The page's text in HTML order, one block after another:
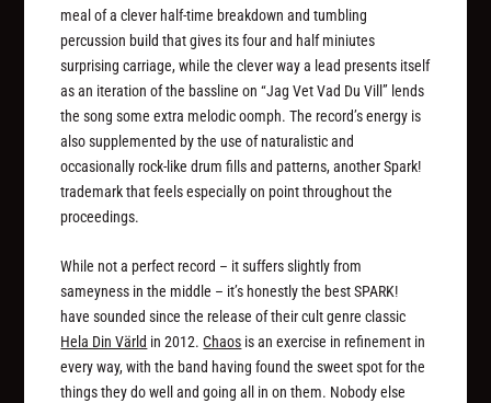
meal of a clever half-time breakdown and tumbling
percussion build that gives its four and half miniutes
surprising carriage, while the clever way a lead presents itself
as an iteration of the bassline on “Jag Vet Vad Du Vill” lends
the song some extra melodic oomph. The record’s energy is
also supplemented by the use of naturalistic and
occasionally rock-like drum fills and patterns, another Spark!
trademark that feels especially on point throughout the
proceedings.
While not a perfect record – it suffers slightly from
sameyness in the middle – it’s honestly the best SPARK!
have sounded since the release of their cult genre classic
Hela Din Värld in 2012.Chaos is an exercise in refinement in
every way, with the band having found the sweet spot for the
things they do well and going all in on them. Nobody else